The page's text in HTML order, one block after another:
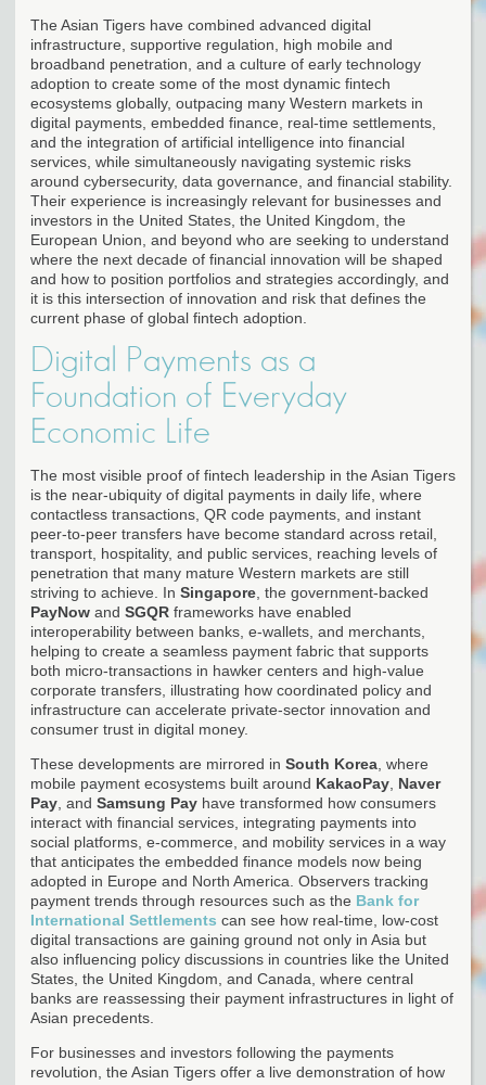
The Asian Tigers have combined advanced digital
infrastructure, supportive regulation, high mobile and
broadband penetration, and a culture of early technology
adoption to create some of the most dynamic fintech
ecosystems globally, outpacing many Western markets in
digital payments, embedded finance, real-time settlements,
and the integration of artificial intelligence into financial
services, while simultaneously navigating systemic risks
around cybersecurity, data governance, and financial stability.
Their experience is increasingly relevant for businesses and
investors in the United States, the United Kingdom, the
European Union, and beyond who are seeking to understand
where the next decade of financial innovation will be shaped
and how to position portfolios and strategies accordingly, and
it is this intersection of innovation and risk that defines the
current phase of global fintech adoption.
Digital Payments as a
Foundation of Everyday
Economic Life
The most visible proof of fintech leadership in the Asian Tigers
is the near-ubiquity of digital payments in daily life, where
contactless transactions, QR code payments, and instant
peer-to-peer transfers have become standard across retail,
transport, hospitality, and public services, reaching levels of
penetration that many mature Western markets are still
striving to achieve. In Singapore , the government-backed
PayNow and SGQR frameworks have enabled
interoperability between banks, e-wallets, and merchants,
helping to create a seamless payment fabric that supports
both micro-transactions in hawker centers and high-value
corporate transfers, illustrating how coordinated policy and
infrastructure can accelerate private-sector innovation and
consumer trust in digital money.
These developments are mirrored in South Korea , where
mobile payment ecosystems built around KakaoPay Naver
Pay , and Samsung Pay have transformed how consumers
interact with financial services, integrating payments into
social platforms, e-commerce, and mobility services in a way
that anticipates the embedded finance models now being
adopted in Europe and North America. Observers tracking
payment trends through resources such as the Bank for
International Settlements can see how real-time, low-cost
digital transactions are gaining ground not only in Asia but
also influencing policy discussions in countries like the United
States, the United Kingdom, and Canada, where central
banks are reassessing their payment infrastructures in light of
Asian precedents.
For businesses and investors following the payments
revolution, the Asian Tigers offer a live demonstration of how